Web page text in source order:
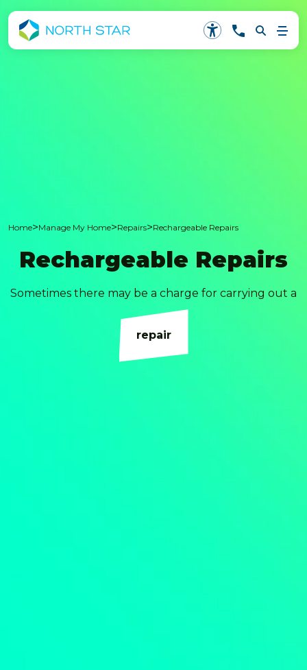
Home>Manage My Home>Repairs>Rechargeable Repairs
Rechargeable Repairs
Sometimes there may be a charge for carrying out a
repair